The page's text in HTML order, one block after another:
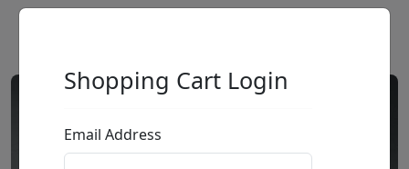
Shopping Cart Login
Email Address